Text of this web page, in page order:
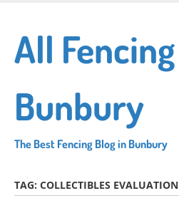
main
content
All Fencing
Bunbury
The Best Fencing Blog in Bunbury
TAG: COLLECTIBLES EVALUATION